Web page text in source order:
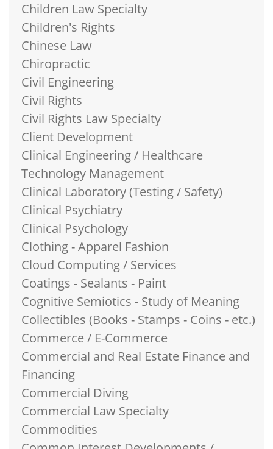
Children Law Specialty
Children's Rights
Chinese Law
Chiropractic
Civil Engineering
Civil Rights
Civil Rights Law Specialty
Client Development
Clinical Engineering / Healthcare
Technology Management
Clinical Laboratory (Testing / Safety)
Clinical Psychiatry
Clinical Psychology
Clothing - Apparel Fashion
Cloud Computing / Services
Coatings - Sealants - Paint
Cognitive Semiotics - Study of Meaning
Collectibles (Books - Stamps - Coins - etc.)
Commerce / E-Commerce
Commercial and Real Estate Finance and
Financing
Commercial Diving
Commercial Law Specialty
Commodities